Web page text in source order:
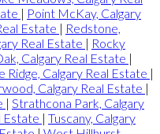
| Point McKay, Calgary
Estate | Redstone,
Real Estate | Rocky
Calgary Real Estate |
Ridge, Calgary Real Estate |
Calgary Real Estate |
| Strathcona Park, Calgary
Estate | Tuscany, Calgary